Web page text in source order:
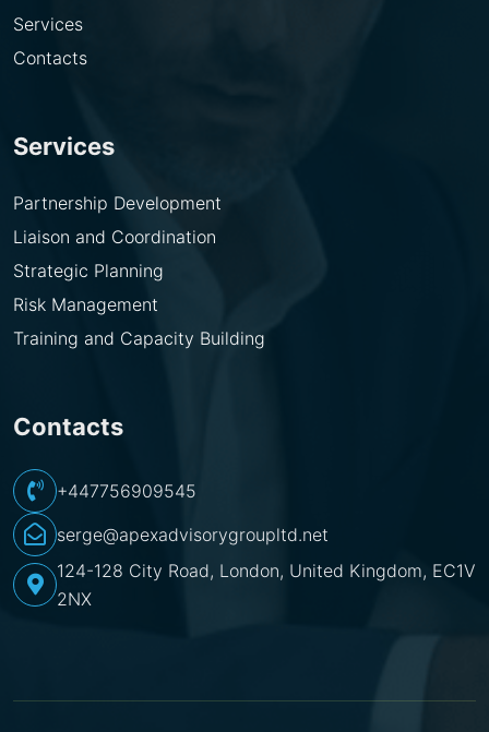
Services
Contacts
Services
Partnership Development
Liaison and Coordination
Strategic Planning
Risk Management
Training and Capacity Building
Contacts
+447756909545
serge@apexadvisorygroupltd.net
124-128 City Road, London, United Kingdom, EC1V
2NX